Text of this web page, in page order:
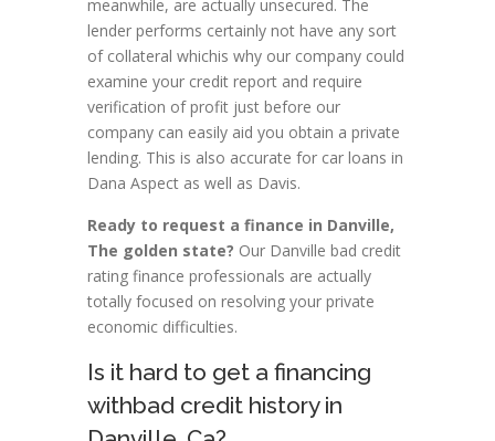
meanwhile, are actually unsecured. The
lender performs certainly not have any sort
of collateral whichis why our company could
examine your credit report and require
verification of profit just before our
company can easily aid you obtain a private
lending. This is also accurate for car loans in
Dana Aspect as well as Davis.
Ready to request a finance in Danville,
The golden state? Our Danville bad credit
rating finance professionals are actually
totally focused on resolving your private
economic difficulties.
Is it hard to get a financing
withbad credit history in